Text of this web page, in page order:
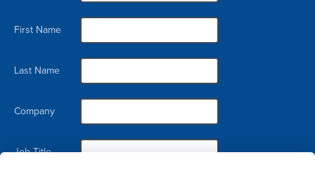
First Name
Last Name
Company
Job Title